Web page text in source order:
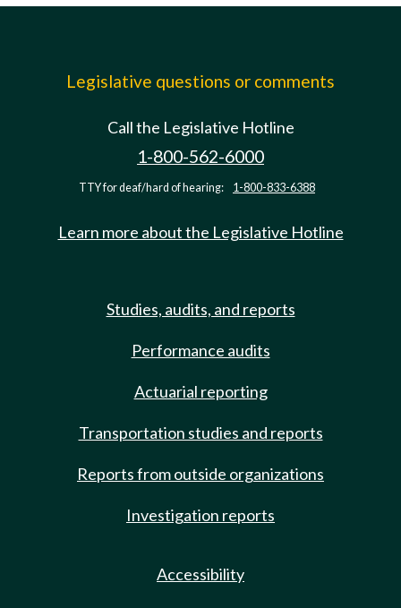
Legislative questions or comments
Call the Legislative Hotline
1-800-562-6000
TTY for deaf/hard of hearing: 1-800-833-6388
Learn more about the Legislative Hotline
Studies, audits, and reports
Performance audits
Actuarial reporting
Transportation studies and reports
Reports from outside organizations
Investigation reports
Accessibility